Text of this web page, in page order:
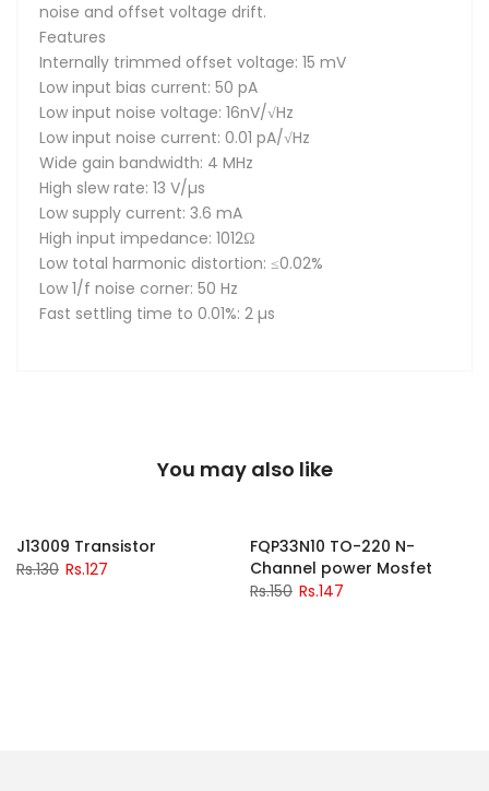
noise and offset voltage drift.
Features
Internally trimmed offset voltage: 15 mV
Low input bias current: 50 pA
Low input noise voltage: 16nV/√Hz
Low input noise current: 0.01 pA/√Hz
Wide gain bandwidth: 4 MHz
High slew rate: 13 V/µs
Low supply current: 3.6 mA
High input impedance: 1012Ω
Low total harmonic distortion: ≤0.02%
Low 1/f noise corner: 50 Hz
Fast settling time to 0.01%: 2 µs
You may also like
J13009 Transistor
Rs.130 Rs.127
FQP33N10 TO-220 N-
Channel power Mosfet
Rs.150 Rs.147